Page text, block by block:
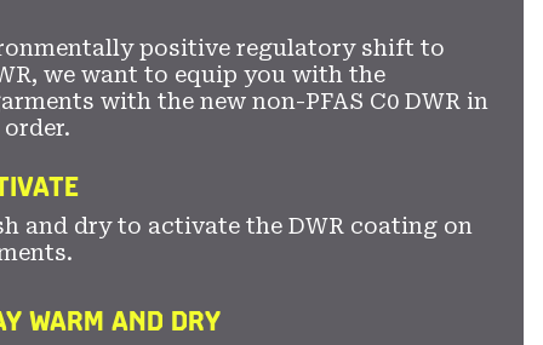
positive regulatory shift to
we want to equip you with the
with the new non-PFAS C0 DWR in
and dry to activate the DWR coating on
WARM AND DRY